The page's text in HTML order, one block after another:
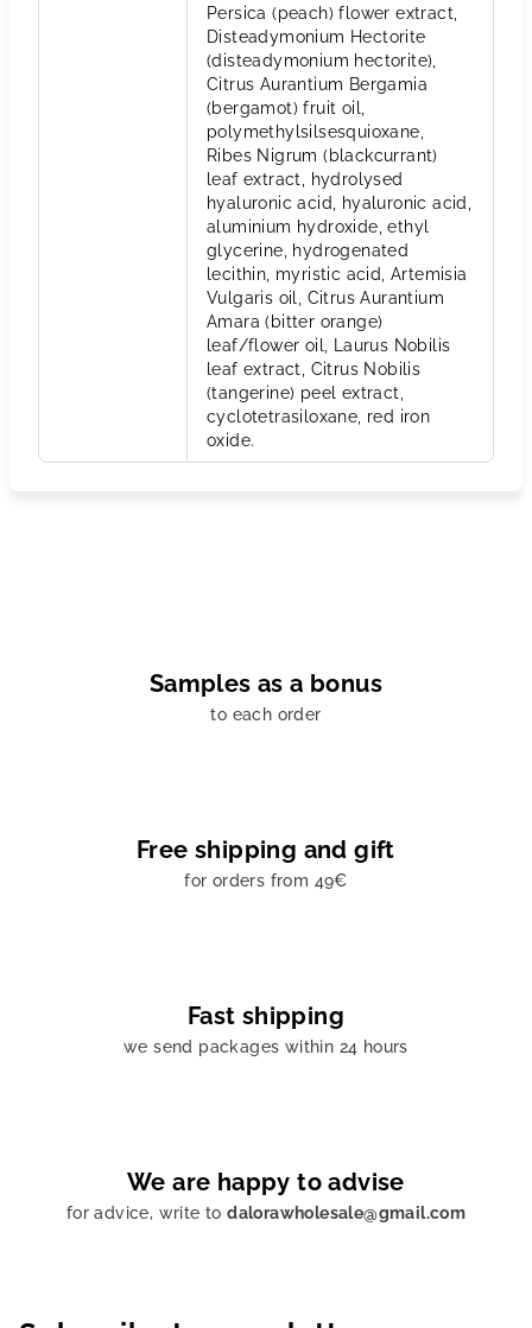
Persica (peach) flower extract,
Disteadymonium Hectorite
(disteadymonium hectorite),
Citrus Aurantium Bergamia
(bergamot) fruit oil,
polymethylsilsesquioxane,
Ribes Nigrum (blackcurrant)
leaf extract, hydrolysed
hyaluronic acid, hyaluronic acid,
aluminium hydroxide, ethyl
glycerine, hydrogenated
lecithin, myristic acid, Artemisia
Vulgaris oil, Citrus Aurantium
Amara (bitter orange)
leaf/flower oil, Laurus Nobilis
leaf extract, Citrus Nobilis
(tangerine) peel extract,
cyclotetrasiloxane, red iron
oxide.
Samples as a bonus
to each order
Free shipping and gift
for orders from 49€
Fast shipping
we send packages within 24 hours
We are happy to advise
for advice, write todalorawholesale@gmail.com